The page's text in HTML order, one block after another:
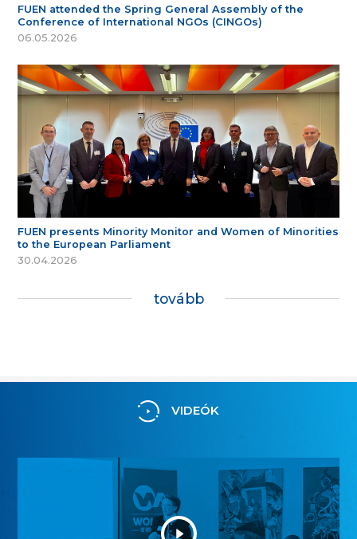
FUEN attended the Spring General Assembly of the
Conference of International NGOs (CINGOs)
06.05.2026
FUEN presents Minority Monitor and Women of Minorities
to the European Parliament
30.04.2026
tovább
VIDEÓK